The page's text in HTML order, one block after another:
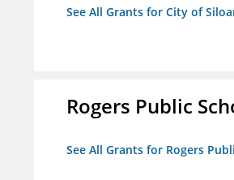
See All Grants for City of
Rogers Public
See All Grants for Rogers